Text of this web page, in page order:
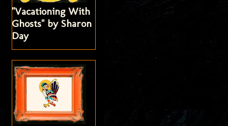
"Vacationing With
Ghosts" by Sharon
Day